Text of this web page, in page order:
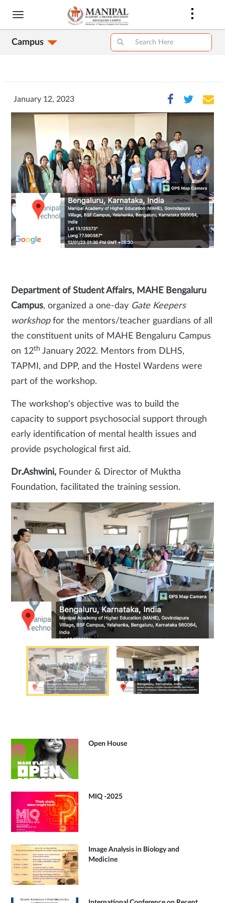
Skip
content
Campus
January 12, 2023
Department of Student Affairs, MAHE Bengaluru
Campus, organized a one-day Gate Keepers
workshopfor the mentors/teacher guardians of all
the constituent units of MAHE Bengaluru Campus
on 12th January 2022. Mentors from DLHS,
TAPMI, and DPP, and the Hostel Wardens were
part of the workshop.
The workshop's objective was to build the
capacity to support psychosocial support through
early identification of mental health issues and
provide psychological first aid.
Dr.Ashwini, Founder & Director of Muktha
Foundation, facilitated the training session.
Open House
MIQ -2025
Image Analysis in Biology and
Medicine